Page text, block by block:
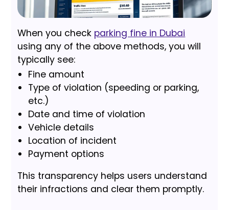
When you check parking fine in Dubai
using any of the above methods, you will
typically see:
Fine amount
Type of violation (speeding or parking,
etc.)
Date and time of violation
Vehicle details
Location of incident
Payment options
This transparency helps users understand
their infractions and clear them promptly.